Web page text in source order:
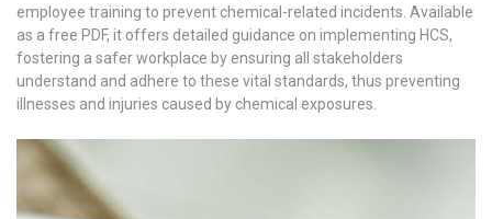
employee training to prevent chemical-related incidents. Available
as a free PDF, it offers detailed guidance on implementing HCS,
fostering a safer workplace by ensuring all stakeholders
understand and adhere to these vital standards, thus preventing
illnesses and injuries caused by chemical exposures.